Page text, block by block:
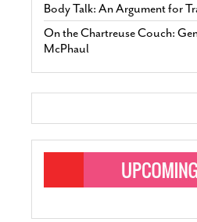
Body Talk: An Argument for
On the Chartreuse Couch:
McPhaul